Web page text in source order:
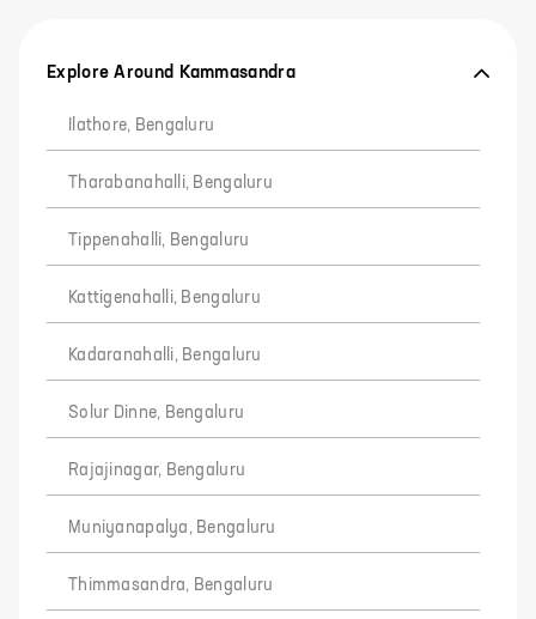
Explore Around Kammasandra
Ilathore, Bengaluru
Tharabanahalli, Bengaluru
Tippenahalli, Bengaluru
Kattigenahalli, Bengaluru
Kadaranahalli, Bengaluru
Solur Dinne, Bengaluru
Rajajinagar, Bengaluru
Muniyanapalya, Bengaluru
Thimmasandra, Bengaluru